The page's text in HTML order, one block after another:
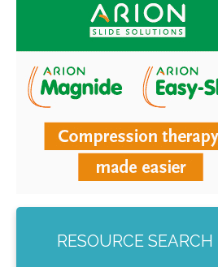
RESOURCE SEARCH